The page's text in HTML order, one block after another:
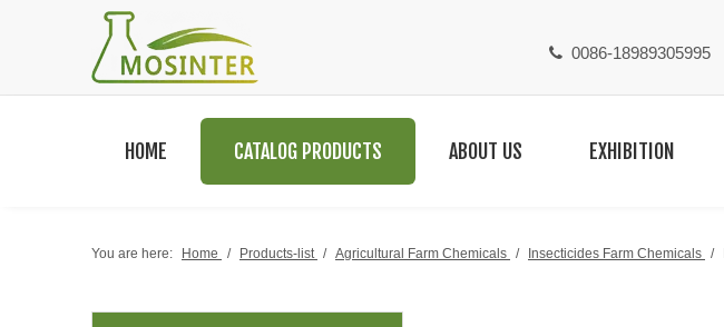
 0086-18989305995
HOME CATALOG PRODUCTS ABOUT US EXHIBITION
You are here: Home / Products-list / Agricultural Farm Chemicals / Insecticides Farm Chemicals /